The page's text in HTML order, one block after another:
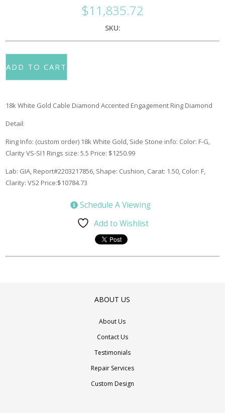
$11,835.72
SKU:
ADD TO CART
18k White Gold Cable Diamond Accented Engagement Ring Diamond
Detail:
Ring Info: (custom order) 18k White Gold, Side Stone info: Color: F-G,
Clarity VS-SI1 Rings size: 5.5 Price: $1250.99
Lab: GIA, Report#2203217856, Shape: Cushion, Carat: 1.50, Color: F,
Clarity: VS2 Price:$10784.73
Schedule A Viewing
Add to Wishlist
ABOUT US
About Us
Contact Us
Testimonials
Repair Services
Custom Design